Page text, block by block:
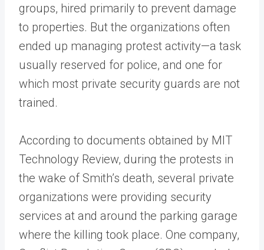
groups, hired primarily to prevent damage
to properties. But the organizations often
ended up managing protest activity—a task
usually reserved for police, and one for
which most private security guards are not
trained.
According to documents obtained by MIT
Technology Review, during the protests in
the wake of Smith’s death, several private
organizations were providing security
services at and around the parking garage
where the killing took place. One company,